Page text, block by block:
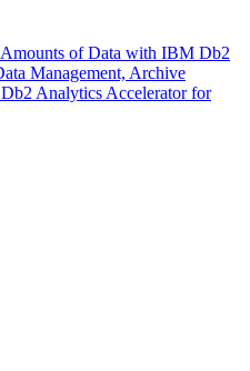
of Data with IBM Db2
Management, Archive
Analytics Accelerator for